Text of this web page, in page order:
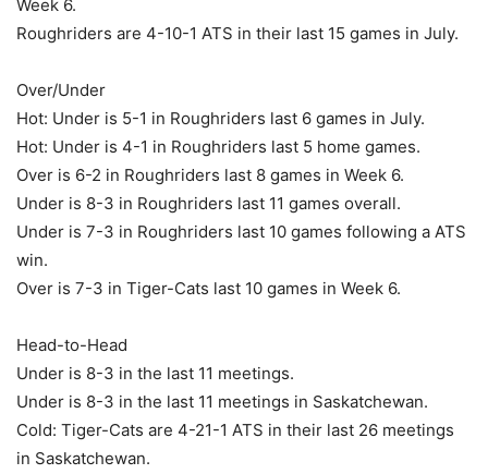
Week 6.
Roughriders are 4-10-1 ATS in their last 15 games in July.
Over/Under
Hot: Under is 5-1 in Roughriders last 6 games in July.
Hot: Under is 4-1 in Roughriders last 5 home games.
Over is 6-2 in Roughriders last 8 games in Week 6.
Under is 8-3 in Roughriders last 11 games overall.
Under is 7-3 in Roughriders last 10 games following a ATS
win.
Over is 7-3 in Tiger-Cats last 10 games in Week 6.
Head-to-Head
Under is 8-3 in the last 11 meetings.
Under is 8-3 in the last 11 meetings in Saskatchewan.
Cold: Tiger-Cats are 4-21-1 ATS in their last 26 meetings
in Saskatchewan.